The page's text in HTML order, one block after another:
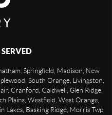
Springfield, Madison, New
South Orange, Livingston,
Cranford, Caldwell, Glen Ridge,
Plains, Westfield, West Orange,
Basking Ridge, Morris Twp,